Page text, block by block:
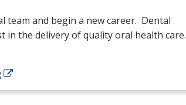
team and begin a new career. Dental
the delivery of quality oral health care.